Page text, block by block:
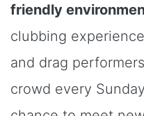
friendly
clubbing
and drag
crowd every